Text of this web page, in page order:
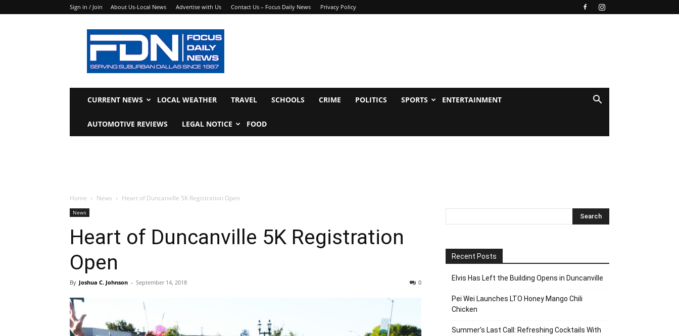
Sign in / Join About Us-Local News Advertise with Us Contact Us – Focus Daily News Privacy Policy
Focus
Daily
News
CURRENT NEWS LOCAL WEATHER TRAVEL SCHOOLS CRIME POLITICS SPORTS ENTERTAINMENT
AUTOMOTIVE REVIEWS LEGAL NOTICE FOOD
Home News Heart of Duncanville 5K Registration Open
News
Heart of Duncanville 5K Registration
Open
By Joshua C. Johnson - September 14, 2018 0
Recent Posts
Elvis Has Left the Building Opens in Duncanville
Pei Wei Launches LTO Honey Mango Chili
Chicken
Summer’s Last Call: Refreshing Cocktails With